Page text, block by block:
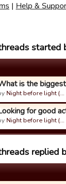
| Help &
started
is the
Night before light (…
for good
Night before light (…
replied